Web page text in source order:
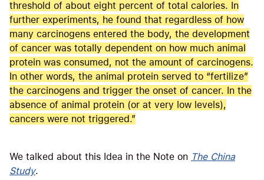
threshold of about eight percent of total calories. In
further experiments, he found that regardless of how
many carcinogens entered the body, the development
of cancer was totally dependent on how much animal
protein was consumed, not the amount of carcinogens.
In other words, the animal protein served to “fertilize”
the carcinogens and trigger the onset of cancer. In the
absence of animal protein (or at very low levels),
cancers were not triggered.”
We talked about this Idea in the Note on The China
Study.